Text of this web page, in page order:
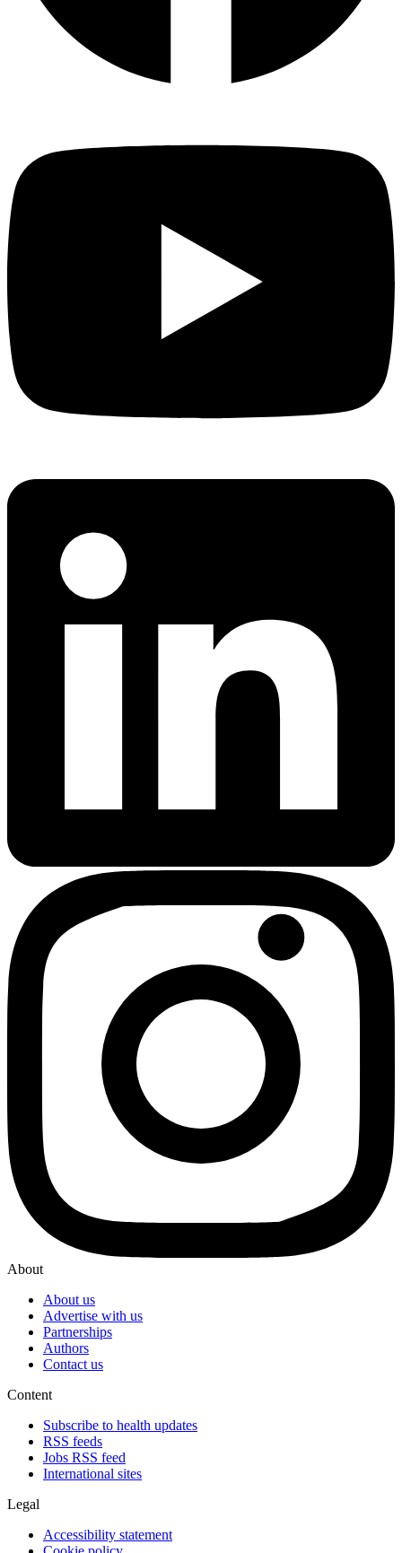
About
About us
Advertise with us
Partnerships
Authors
Contact us
Content
Subscribe to health updates
RSS feeds
Jobs RSS feed
International sites
Legal
Accessibility statement